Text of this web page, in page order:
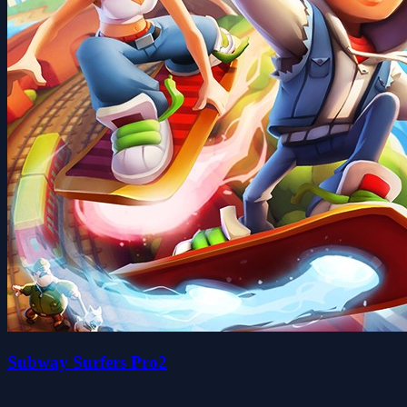
Subway Surfers Pro2